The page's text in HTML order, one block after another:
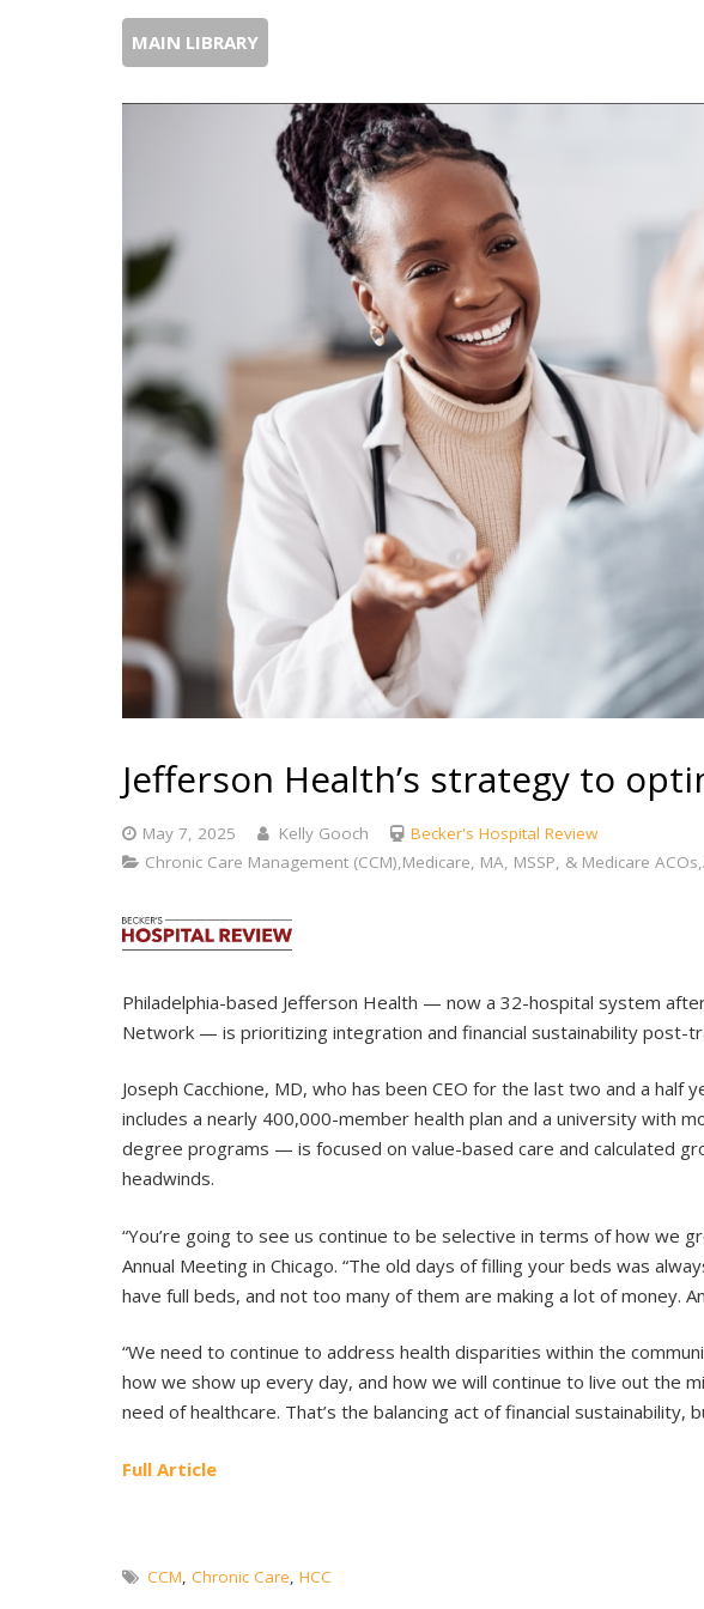
MAIN LIBRARY
Jefferson Health’s strategy to
May 7, 2025 Kelly Gooch
Becker's Hospital Review
Chronic Care Management (CCM),Medicare, MA, MSSP, & Medicare
Philadelphia-based Jefferson Health — now a 32-hospital system
Network — is prioritizing integration and financial sustainability post-
Joseph Cacchione, MD, who has been CEO for the last two and a
includes a nearly 400,000-member health plan and a university with
degree programs — is focused on value-based care and calculated
headwinds.
“You’re going to see us continue to be selective in terms of how we
Annual Meeting in Chicago. “The old days of filling your beds was
have full beds, and not too many of them are making a lot of money.
“We need to continue to address health disparities within the
how we show up every day, and how we will continue to live out the
need of healthcare. That’s the balancing act of financial
Full Article
CCM Chronic Care HCC